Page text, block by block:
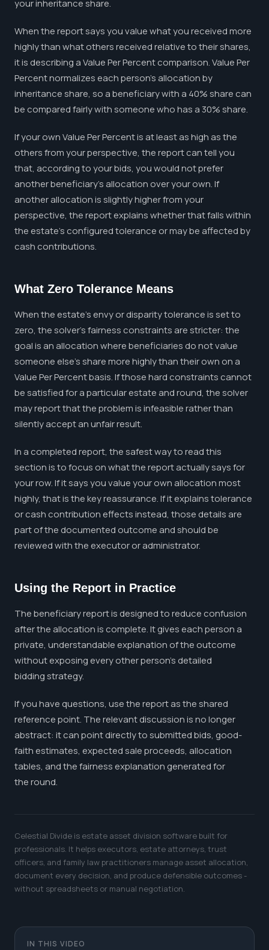
your inheritance share.
When the report says you value what you received more
highly than what others received relative to their shares,
it is describing a Value Per Percent comparison. Value Per
Percent normalizes each person's allocation by
inheritance share, so a beneficiary with a 40% share can
be compared fairly with someone who has a 30% share.
If your own Value Per Percent is at least as high as the
others from your perspective, the report can tell you
that, according to your bids, you would not prefer
another beneficiary's allocation over your own. If
another allocation is slightly higher from your
perspective, the report explains whether that falls within
the estate's configured tolerance or may be affected by
cash contributions.
What Zero Tolerance Means
When the estate's envy or disparity tolerance is set to
zero, the solver's fairness constraints are stricter: the
goal is an allocation where beneficiaries do not value
someone else's share more highly than their own on a
Value Per Percent basis. If those hard constraints cannot
be satisfied for a particular estate and round, the solver
may report that the problem is infeasible rather than
silently accept an unfair result.
In a completed report, the safest way to read this
section is to focus on what the report actually says for
your row. If it says you value your own allocation most
highly, that is the key reassurance. If it explains tolerance
or cash contribution effects instead, those details are
part of the documented outcome and should be
reviewed with the executor or administrator.
Using the Report in Practice
The beneficiary report is designed to reduce confusion
after the allocation is complete. It gives each person a
private, understandable explanation of the outcome
without exposing every other person's detailed
bidding strategy.
If you have questions, use the report as the shared
reference point. The relevant discussion is no longer
abstract: it can point directly to submitted bids, good-
faith estimates, expected sale proceeds, allocation
tables, and the fairness explanation generated for
the round.
Celestial Divide is estate asset division software built for
professionals. It helps executors, estate attorneys, trust
officers, and family law practitioners manage asset allocation,
document every decision, and produce defensible outcomes -
without spreadsheets or manual negotiation.
IN THIS VIDEO